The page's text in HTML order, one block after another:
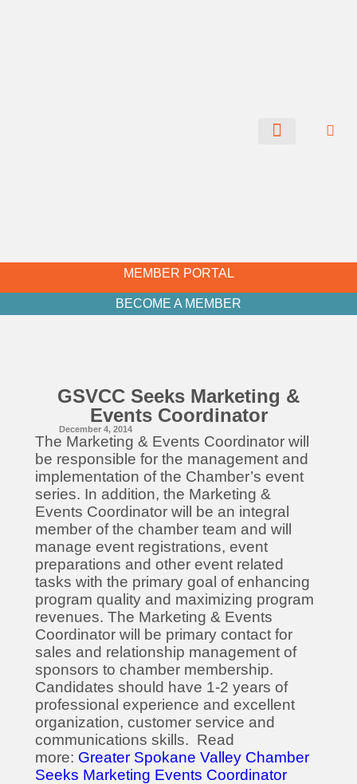
MEMBER PORTAL
BECOME A MEMBER
GSVCC Seeks Marketing &
Events Coordinator
December 4, 2014
The Marketing & Events Coordinator will
be responsible for the management and
implementation of the Chamber’s event
series. In addition, the Marketing &
Events Coordinator will be an integral
member of the chamber team and will
manage event registrations, event
preparations and other event related
tasks with the primary goal of enhancing
program quality and maximizing program
revenues. The Marketing & Events
Coordinator will be primary contact for
sales and relationship management of
sponsors to chamber membership.
Candidates should have 1-2 years of
professional experience and excellent
organization, customer service and
communications skills. Read
more: Greater Spokane Valley Chamber
Seeks Marketing Events Coordinator